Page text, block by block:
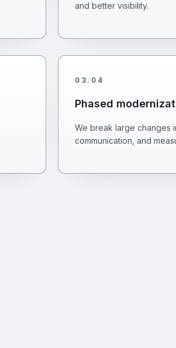
and better visibility.
03 . 04
Phased
We break large changes
communication, and